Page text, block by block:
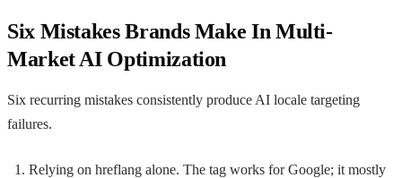
Six Mistakes Brands Make In Multi-
Market AI Optimization
Six recurring mistakes consistently produce AI locale targeting
failures.
Relying on hreflang alone. The tag works for Google; it mostly